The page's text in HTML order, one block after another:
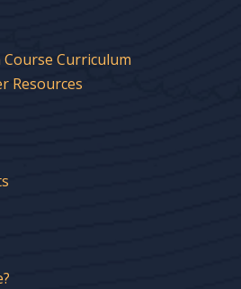
Curriculum
Resources